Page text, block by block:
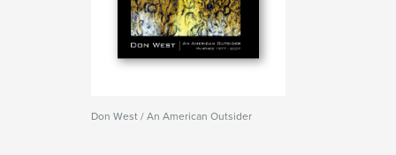
Don West / An American Outsider